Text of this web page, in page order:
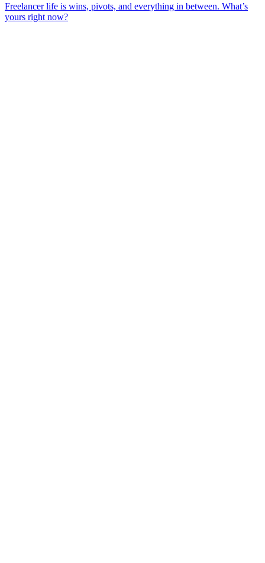
Freelancer life is wins, pivots, and everything in between. What’s
yours right now?